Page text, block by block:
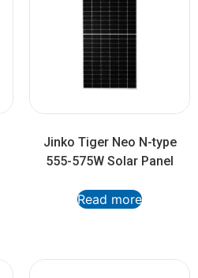
Jinko Tiger Neo N-type
555-575W Solar Panel
Read more